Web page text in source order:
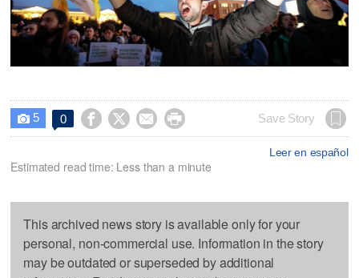
 5 0     Save Story
Leer en español
Estimated read time: Less than a minute
This archived news story is available only for your
personal, non-commercial use. Information in the story
may be outdated or superseded by additional